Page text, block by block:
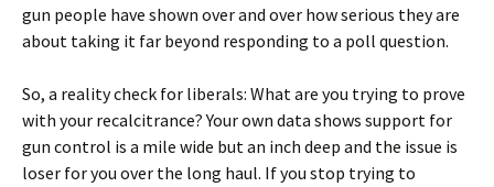
gun people have shown over and over how serious they are
about taking it far beyond responding to a poll question.
So, a reality check for liberals: What are you trying to prove
with your recalcitrance? Your own data shows support for
gun control is a mile wide but an inch deep and the issue is
loser for you over the long haul. If you stop trying to